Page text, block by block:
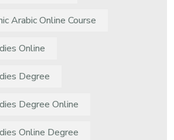
Arabic Online Course
Online
Degree
Degree Online
Online Degree